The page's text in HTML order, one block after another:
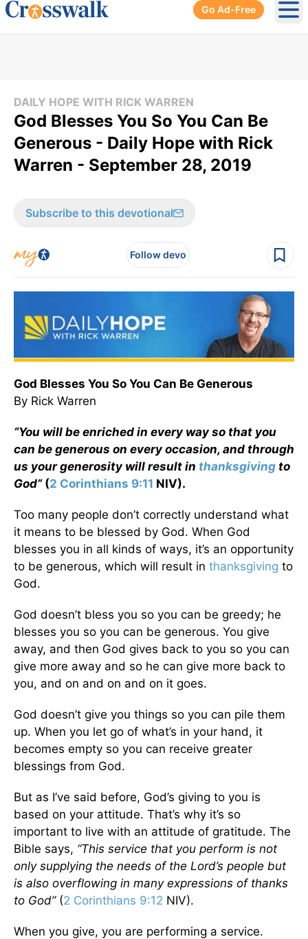
Go Ad-Free
DAILY HOPE WITH RICK WARREN
God Blesses You So You Can Be
Generous - Daily Hope with Rick
Warren - September 28, 2019
Subscribe to this devotional
Follow devo
God Blesses You So You Can Be Generous
By Rick Warren
“You will be enriched in every way so that you
can be generous on every occasion, and through
us your generosity will result in thanksgiving to
God”(2 Corinthians 9:11 NIV).
Too many people don’t correctly understand what
it means to be blessed by God. When God
blesses you in all kinds of ways, it’s an opportunity
to be generous, which will result in thanksgiving to
God.
God doesn’t bless you so you can be greedy; he
blesses you so you can be generous. You give
away, and then God gives back to you so you can
give more away and so he can give more back to
you, and on and on and on it goes.
God doesn’t give you things so you can pile them
up. When you let go of what’s in your hand, it
becomes empty so you can receive greater
blessings from God.
But as I’ve said before, God’s giving to you is
based on your attitude. That’s why it’s so
important to live with an attitude of gratitude. The
Bible says, “This service that you perform is not
only supplying the needs of the Lord’s people but
is also overflowing in many expressions of thanks
to God”(2 Corinthians 9:12 NIV).
When you give, you are performing a service.